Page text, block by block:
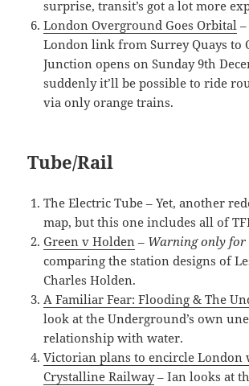
surprise, transit’s got a lot more
London Overground Goes Orbital
London link from Surrey Quays to
Junction opens on Sunday 9th
suddenly it’ll be possible to ride
via only orange trains.
Tube/Rail
The Electric Tube – Yet, another
map, but this one includes all of
Green v Holden – Warning only for
comparing the station designs of
Charles Holden.
A Familiar Fear: Flooding & The
look at the Underground’s own
relationship with water.
Victorian plans to encircle London
Crystalline Railway– Ian looks at